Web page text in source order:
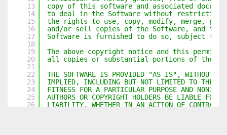
13
14
15
16
17
18
19
20
21
22
23
24
25
26
copy of this software and associated
to deal in the Software without
the rights to use, copy, modify, merge,
and/or sell copies of the Software, and to
Software is furnished to do so, subject to
The above copyright notice and this
all copies or substantial portions of the
THE SOFTWARE IS PROVIDED "AS IS", WITHOUT
IMPLIED, INCLUDING BUT NOT LIMITED TO THE
FITNESS FOR A PARTICULAR PURPOSE AND
AUTHORS OR COPYRIGHT HOLDERS BE LIABLE FOR
LIABILITY, WHETHER IN AN ACTION OF